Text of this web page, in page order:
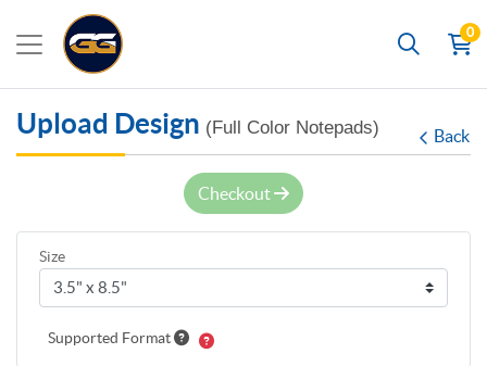
Search
0
Upload Design (Full Color Notepads) Back
Checkout
Size
Supported Format